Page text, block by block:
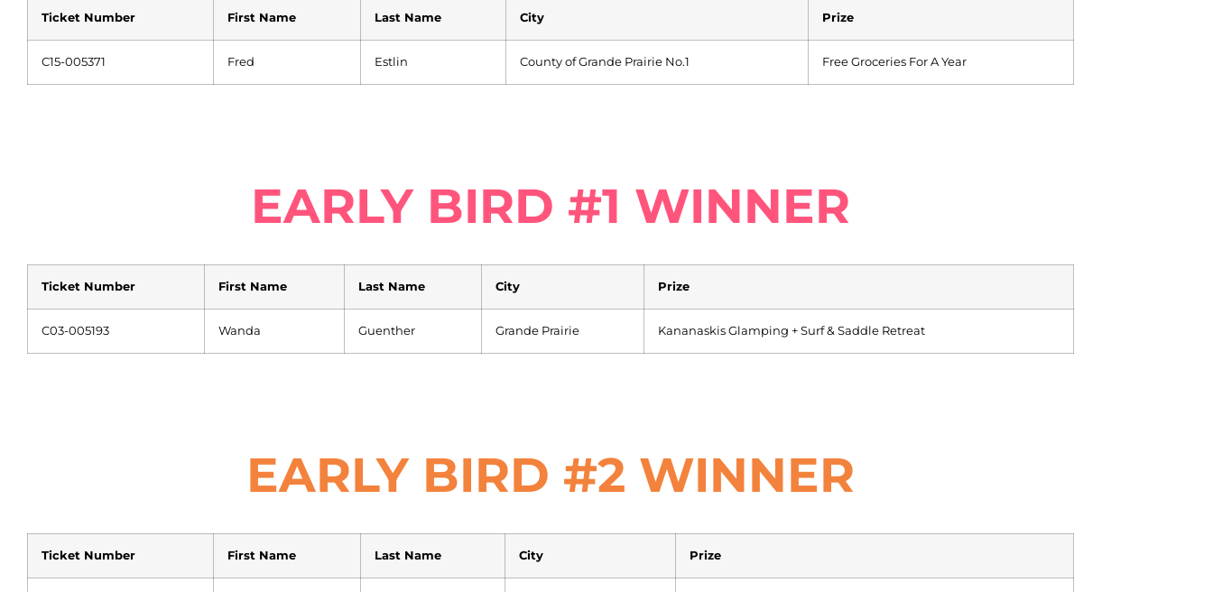
Ticket Number First Name Last Name City Prize
C15-005371 Fred Estlin County of Grande Prairie No.1 Free Groceries For A Year
EARLY BIRD #1 WINNER
Ticket Number First Name Last Name City Prize
C03-005193 Wanda Guenther Grande Prairie Kananaskis Glamping + Surf & Saddle Retreat
EARLY BIRD #2 WINNER
Ticket Number First Name Last Name City Prize